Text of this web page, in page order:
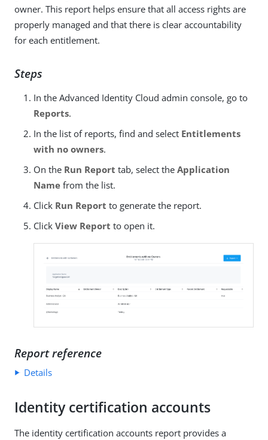
owner. This report helps ensure that all access rights are
properly managed and that there is clear accountability
for each entitlement.
Steps
In the Advanced Identity Cloud admin console, go to
Reports.
In the list of reports, find and select Entitlements
with no owners.
On the Run Report tab, select the Application
Name from the list.
Click Run Report to generate the report.
Click View Report to open it.
Report reference
Details
Identity certification accounts
The identity certification accounts report provides a